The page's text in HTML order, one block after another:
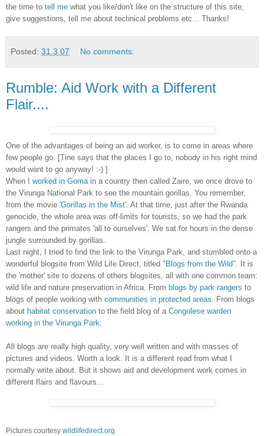
the time to tell me what you like/don't like on the structure of this site,
give suggestions, tell me about technical problems etc... Thanks!
Posted: 31.3.07 No comments:
Rumble: Aid Work with a Different
Flair....
One of the advantages of being an aid worker, is to come in areas where
few people go. [Tine says that the places I go to, nobody in his right mind
would want to go anyway! :-) ]
When
I worked in Gomain a country then called Zaire, we once drove to
the Virunga National Park to see the mountain gorillas. You remember,
from the movie 'Gorillas in the Mist'. At that time, just after the Rwanda
genocide, the whole area was off-limits for tourists, so we had the park
rangers and the primates 'all to ourselves'. We sat for hours in the dense
jungle surrounded by gorillas.
Last night, I tried to find the link to the Virunga Park, and stumbled onto a
wonderful blogsite from Wild Life Direct, titled "Blogs from the Wild". It is
the 'mother' site to dozens of others blogsites, all with one common team:
wild life and nature preservation in Africa. From blogs by park rangers to
blogs of people working with communities in protected areas. From blogs
about habitat conservation to the field blog of a Congolese warden
working in the Virunga Park.
All blogs are really high quality, very well written and with masses of
pictures and videos. Worth a look. It is a different read from what I
normally write about. But it shows aid and development work comes in
different flairs and flavours...
Pictures courtesy wildlifedirect.org